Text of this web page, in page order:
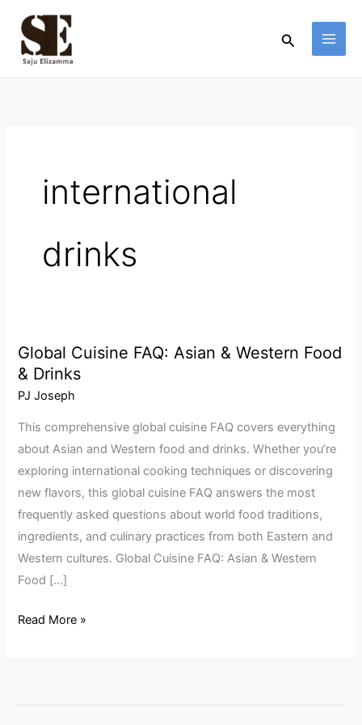
content
Search
international
drinks
Global Cuisine FAQ: Asian & Western Food
& Drinks
PJ Joseph
This comprehensive global cuisine FAQ covers everything
about Asian and Western food and drinks. Whether you’re
exploring international cooking techniques or discovering
new flavors, this global cuisine FAQ answers the most
frequently asked questions about world food traditions,
ingredients, and culinary practices from both Eastern and
Western cultures. Global Cuisine FAQ: Asian & Western
Food […]
Global
Cuisine
FAQ:
Read More »